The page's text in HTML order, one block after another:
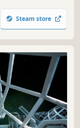
precious media,
Steam store